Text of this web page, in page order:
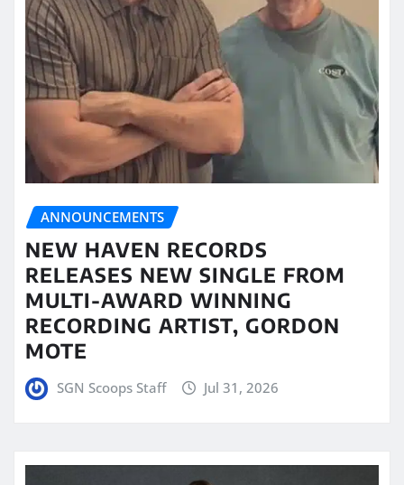
ANNOUNCEMENTS
NEW HAVEN RECORDS
RELEASES NEW SINGLE FROM
MULTI-AWARD WINNING
RECORDING ARTIST, GORDON
MOTE
SGN Scoops Staff Jul 31, 2026